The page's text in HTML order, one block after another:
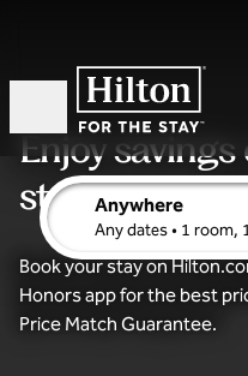
Open
Anywhere
Any dates• 1 room,
edit search details ,
Enjoy savings
stays
Book your stay on
Honors app for the best
Price Match Guarantee.